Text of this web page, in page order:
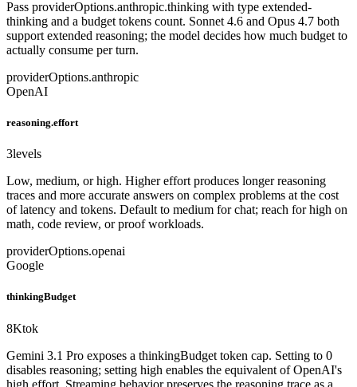
Pass providerOptions.anthropic.thinking with type extended-
thinking and a budget tokens count. Sonnet 4.6 and Opus 4.7 both
support extended reasoning; the model decides how much budget to
actually consume per turn.
providerOptions.anthropic
OpenAI
reasoning.effort
3levels
Low, medium, or high. Higher effort produces longer reasoning
traces and more accurate answers on complex problems at the cost
of latency and tokens. Default to medium for chat; reach for high on
math, code review, or proof workloads.
providerOptions.openai
Google
thinkingBudget
8Ktok
Gemini 3.1 Pro exposes a thinkingBudget token cap. Setting to 0
disables reasoning; setting high enables the equivalent of OpenAI's
high effort. Streaming behavior preserves the reasoning trace as a